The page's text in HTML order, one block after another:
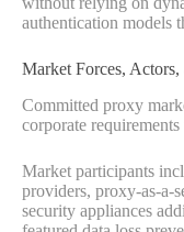
authentication models
Market Forces,
Committed proxy
corporate
Market participants
providers, proxy-as-a-
security appliances